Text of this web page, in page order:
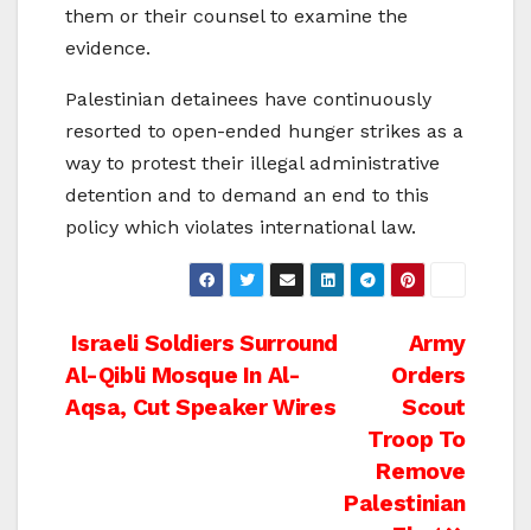
them or their counsel to examine the
evidence.
Palestinian detainees have continuously
resorted to open-ended hunger strikes as a
way to protest their illegal administrative
detention and to demand an end to this
policy which violates international law.
Post
navigation
Army
Orders
Scout
Troop To
Remove
Palestinian
Israeli Soldiers Surround
Al-Qibli Mosque In Al-
Aqsa, Cut Speaker Wires